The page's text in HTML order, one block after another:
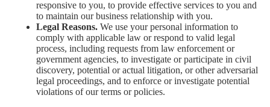
responsive to you, to provide effective services to you and
to maintain our business relationship with you.
Legal Reasons. We use your personal information to
comply with applicable law or respond to valid legal
process, including requests from law enforcement or
government agencies, to investigate or participate in civil
discovery, potential or actual litigation, or other adversarial
legal proceedings, and to enforce or investigate potential
violations of our terms or policies.